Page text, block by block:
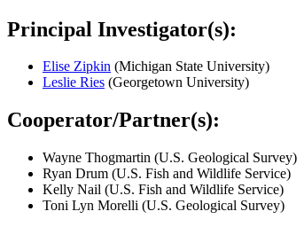
Principal Investigator(s):
Elise Zipkin (Michigan State University)
Leslie Ries (Georgetown University)
Cooperator/Partner(s):
Wayne Thogmartin (U.S. Geological Survey)
Ryan Drum (U.S. Fish and Wildlife Service)
Kelly Nail (U.S. Fish and Wildlife Service)
Toni Lyn Morelli (U.S. Geological Survey)